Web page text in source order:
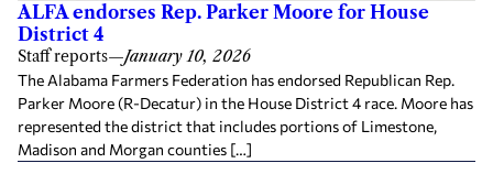
ALFA endorses Rep. Parker Moore for House
District 4
Staff reports—January 10, 2026
The Alabama Farmers Federation has endorsed Republican Rep.
Parker Moore (R-Decatur) in the House District 4 race. Moore has
represented the district that includes portions of Limestone,
Madison and Morgan counties […]